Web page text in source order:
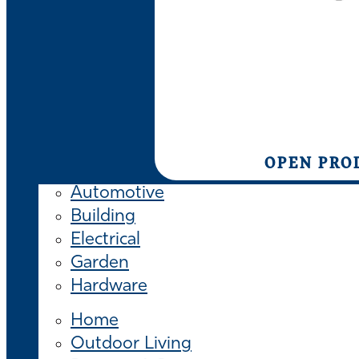
OPEN
Automotive
Building
Electrical
Garden
Hardware
Home
Outdoor Living